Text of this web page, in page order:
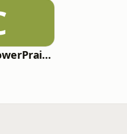
ChristianPowerPraise.Net